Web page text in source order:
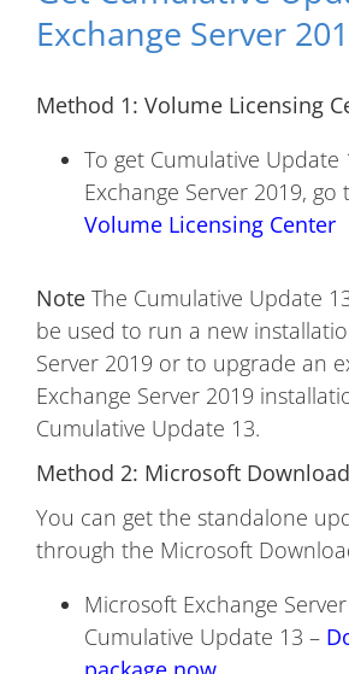
Exchange Server
Method 1: Volume Licensing
To get Cumulative Update
Exchange Server 2019, go
Volume Licensing Center
Note The Cumulative Update
be used to run a new
Server 2019 or to upgrade an
Exchange Server 2019
Cumulative Update 13.
Method 2: Microsoft
You can get the standalone
through the Microsoft
Microsoft Exchange
Cumulative Update 13 –